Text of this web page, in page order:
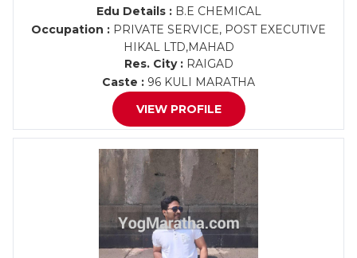
Edu Details :B.E CHEMICAL
Occupation : PRIVATE SERVICE, POST EXECUTIVE
HIKAL LTD,MAHAD
Res. City :RAIGAD
Caste : 96 KULI MARATHA
VIEW PROFILE